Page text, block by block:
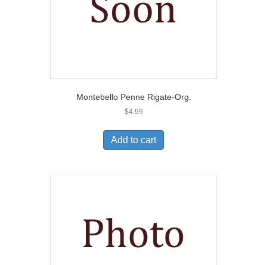
Montebello Penne Rigate-Org.
$4.99
Add to cart